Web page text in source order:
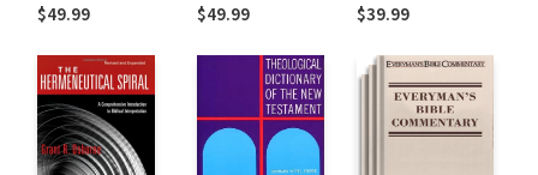
$49.99 $49.99 $39.99